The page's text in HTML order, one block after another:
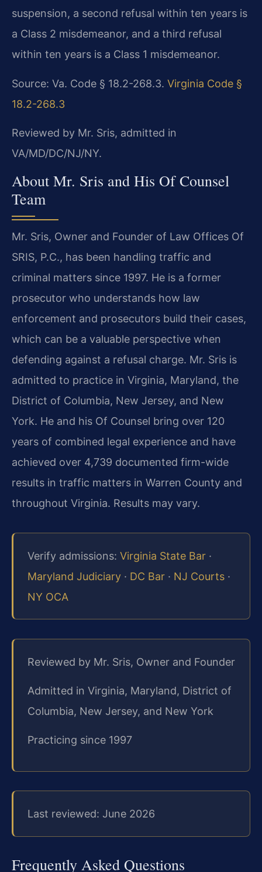
suspension, a second refusal within ten years is
a Class 2 misdemeanor, and a third refusal
within ten years is a Class 1 misdemeanor.
Source: Va. Code § 18.2-268.3. Virginia Code §
18.2-268.3
Reviewed by Mr. Sris, admitted in
VA/MD/DC/NJ/NY.
About Mr. Sris and His Of Counsel
Team
Mr. Sris, Owner and Founder of Law Offices Of
SRIS, P.C., has been handling traffic and
criminal matters since 1997. He is a former
prosecutor who understands how law
enforcement and prosecutors build their cases,
which can be a valuable perspective when
defending against a refusal charge. Mr. Sris is
admitted to practice in Virginia, Maryland, the
District of Columbia, New Jersey, and New
York. He and his Of Counsel bring over 120
years of combined legal experience and have
achieved over 4,739 documented firm-wide
results in traffic matters in Warren County and
throughout Virginia. Results may vary.
Verify admissions: Virginia State Bar ·
Maryland Judiciary · DC Bar · NJ Courts ·
NY OCA
Reviewed by Mr. Sris, Owner and Founder
Admitted in Virginia, Maryland, District of
Columbia, New Jersey, and New York
Practicing since 1997
Last reviewed: June 2026
Frequently Asked Questions